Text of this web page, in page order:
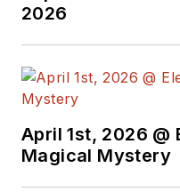
2026
April 1st, 2026 @
Magical Mystery